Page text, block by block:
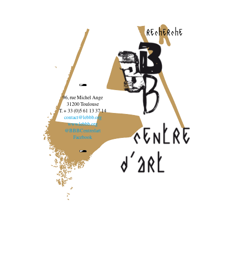
recherche
96, rue Michel Ange
31200 Toulouse
T. + 33 (0)5 61 13 37 14
contact@lebbb.org
www.lebbb.org
@BBBCentredart
Facebook